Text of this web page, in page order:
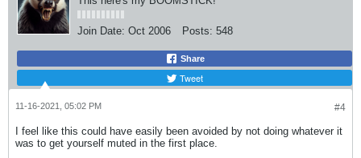
Join Date: Oct 2006 Posts: 548
Share
Tweet
#4
11-16-2021, 05:02 PM
I feel like this could have easily been avoided by not doing whatever it
was to get yourself muted in the first place.